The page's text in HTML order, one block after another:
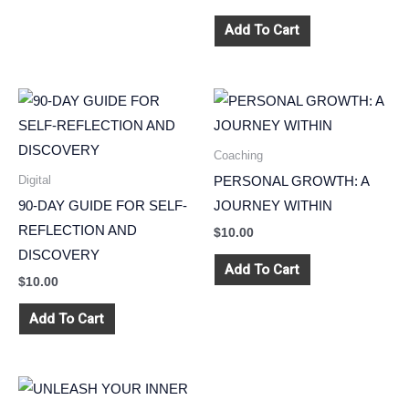
Add To Cart
Digital
90-DAY GUIDE FOR SELF-
REFLECTION AND
DISCOVERY
$10.00
Add To Cart
Coaching
PERSONAL GROWTH: A
JOURNEY WITHIN
$10.00
Add To Cart